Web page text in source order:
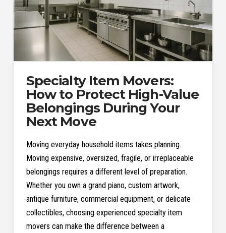
Specialty Item Movers:
How to Protect High-Value
Belongings During Your
Next Move
Moving everyday household items takes planning.
Moving expensive, oversized, fragile, or irreplaceable
belongings requires a different level of preparation.
Whether you own a grand piano, custom artwork,
antique furniture, commercial equipment, or delicate
collectibles, choosing experienced specialty item
movers can make the difference between a